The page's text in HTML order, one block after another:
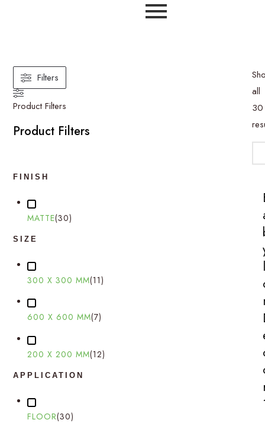
Filters
Product Filters
Product Filters
FINISH
MATTE(30)
SIZE
300 X 300 MM(11)
600 X 600 MM(7)
200 X 200 MM(12)
APPLICATION
FLOOR(30)
all
30
l